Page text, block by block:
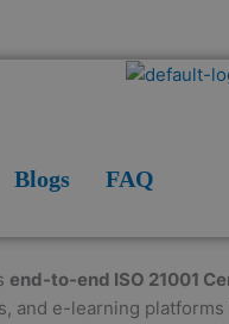
Blogs FAQ
end-to-end ISO 21001
and e-learning